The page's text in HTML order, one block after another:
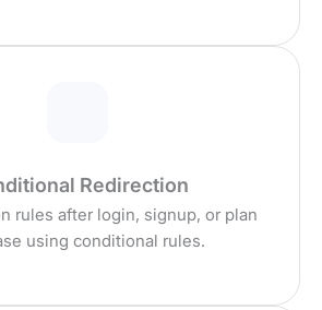
Redirection
rules after login, signup, or plan
using conditional rules.